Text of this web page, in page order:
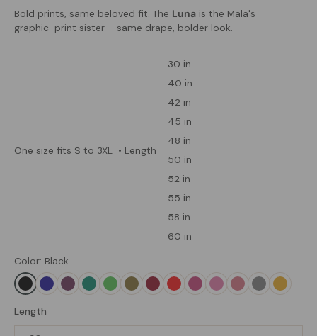
Bold prints, same beloved fit. The Luna is the Mala's
graphic-print sister – same drape, bolder look.
One size fits S to 3XL • Length
30 in
40 in
42 in
45 in
48 in
50 in
52 in
55 in
58 in
60 in
Color: Black
Length